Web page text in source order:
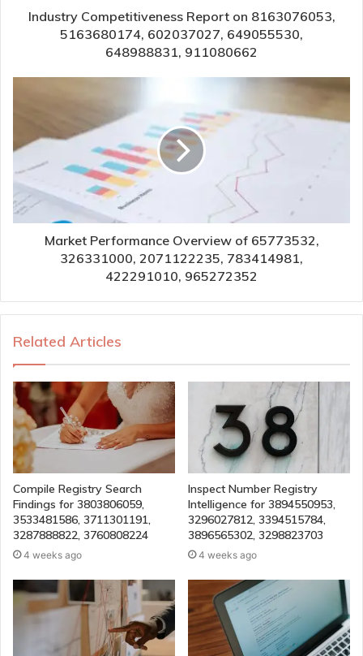
Industry Competitiveness Report on 8163076053,
5163680174, 602037027, 649055530,
648988831, 911080662
Market Performance Overview of 65773532,
326331000, 2071122235, 783414981,
422291010, 965272352
Related Articles
Compile Registry Search
Findings for 3803806059,
3533481586, 3711301191,
3287888822, 3760808224
4 weeks ago
Inspect Number Registry
Intelligence for 3894550953,
3296027812, 3394515784,
3896565302, 3298823703
4 weeks ago